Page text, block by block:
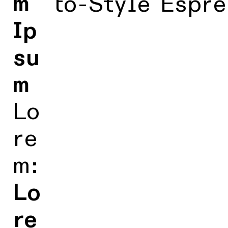
Ip
su
m
Lo
re
m:
Lo
re